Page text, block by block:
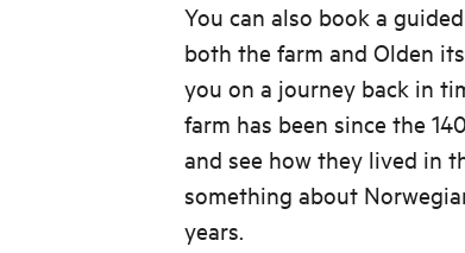
You can also book a
both the farm and Olden
you on a journey back in
farm has been since the
and see how they lived in
something about
years.